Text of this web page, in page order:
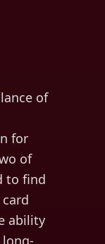
of
for
of
to find
ability